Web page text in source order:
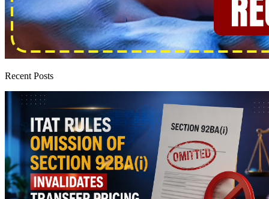
Recent Posts